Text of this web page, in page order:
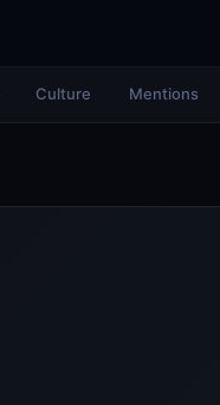
Culture Mentions